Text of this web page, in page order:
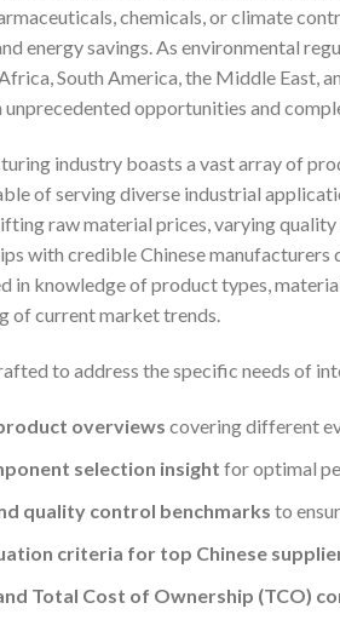
chemicals, or climate
energy savings. As environmental
South America, the Middle East,
opportunities and
industry boasts a vast array of
of serving diverse industrial
raw material prices, varying
with credible Chinese
in knowledge of product types,
of current market trends.
to address the specific needs of
overviews covering different
selection insight for optimal
quality control benchmarks to
criteria for top Chinese
Total Cost of Ownership (TCO)